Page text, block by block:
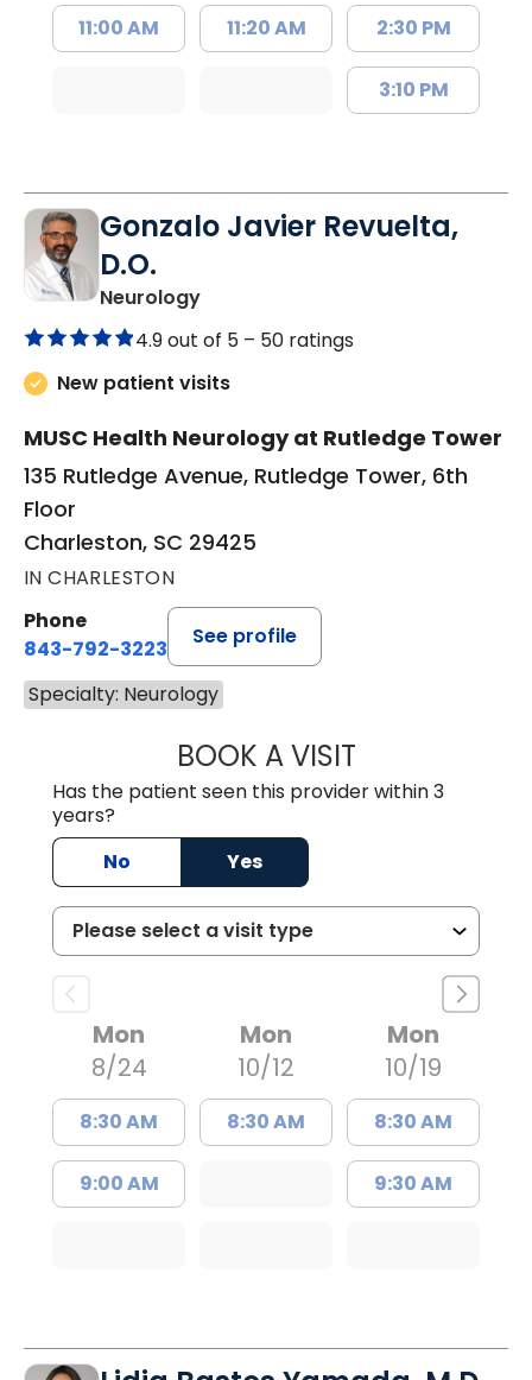
11:00 AM 11:20 AM 2:30 PM
3:10 PM
Gonzalo Javier Revuelta,
D.O.
Neurologyin Charleston, SC
4.9 out of 5 – 50 ratings
New patient visits
MUSC Health Neurology at Rutledge Tower
135 Rutledge Avenue, Rutledge Tower, 6th
Floor
Charleston, SC 29425
IN CHARLESTON
Phone
843-792-3223
See profile
Specialty: Neurology
BOOK A VISITGONZALO
Has the patient seen this provider within 3
years?
No
Yes
Mon
8/24
8:30 AM
9:00 AM
Mon
10/12
8:30 AM
Mon
10/19
8:30 AM
9:30 AM